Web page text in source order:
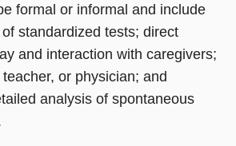
formal or informal and include
standardized tests; direct
and interaction with caregivers;
or physician; and
analysis of spontaneous